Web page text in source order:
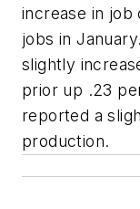
increase in job
jobs in
slightly
prior up .23
reported a
production.